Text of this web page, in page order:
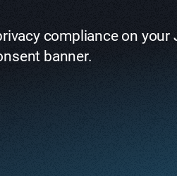
compliance on
banner.